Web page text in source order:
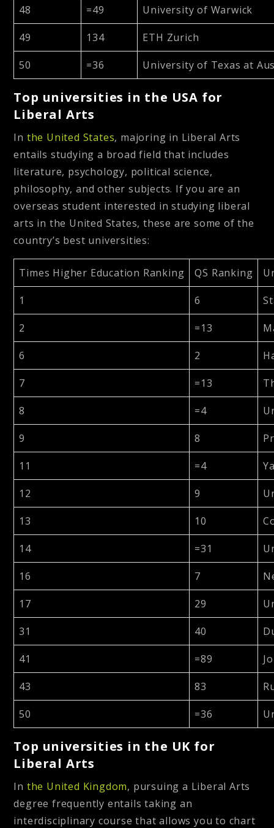
48 =49 University of Warwick
49 134 ETH Zurich
50 =36 University of Texas at
Top universities in the USA for
Liberal Arts
In the United States, majoring in Liberal Arts
entails studying a broad field that includes
literature, psychology, political science,
philosophy, and other subjects. If you are an
overseas student interested in studying liberal
arts in the United States, these are some of the
country’s best universities:
Times Higher Education Ranking QS Ranking
1 6
2 =13
6 2
7 =13
8 =4
9 8
11 =4
12 9
13 10
14 =31
16 7
17 29
31 40
41 =89
43 83
50 =36
Top universities in the UK for
Liberal Arts
In the United Kingdom, pursuing a Liberal Arts
degree frequently entails taking an
interdisciplinary course that allows you to chart